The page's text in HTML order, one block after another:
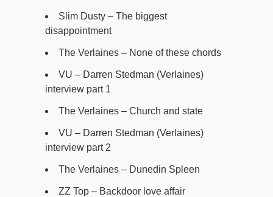
Slim Dusty – The biggest
disappointment
The Verlaines – None of these chords
VU – Darren Stedman (Verlaines)
interview part 1
The Verlaines – Church and state
VU – Darren Stedman (Verlaines)
interview part 2
The Verlaines – Dunedin Spleen
ZZ Top – Backdoor love affair